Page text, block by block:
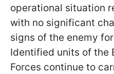
operational situation
with no significant
signs of the enemy
Identified units of the
Forces continue to